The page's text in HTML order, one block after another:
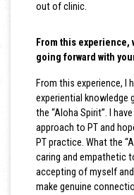
out of clinic.
From this experience,
going forward with
From this experience, I
experiential knowledge
the “Aloha Spirit”. I
approach to PT and
PT practice. What the
caring and empathetic
accepting of myself
make genuine